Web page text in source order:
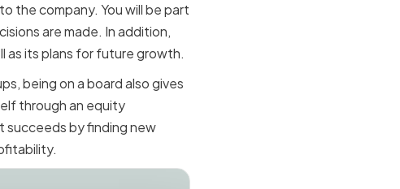
the company. You will be part
are made. In addition,
as its plans for future growth.
being on a board also gives
through an equity
succeeds by finding new